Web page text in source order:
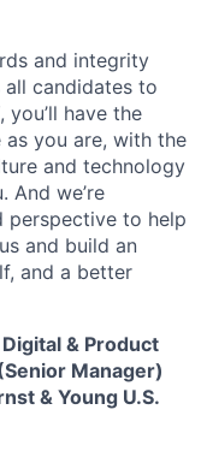
and integrity
candidates to
have the
you are, with the
and technology
And we’re
perspective to help
and build an
and a better
& Product
Manager)
& Young U.S.